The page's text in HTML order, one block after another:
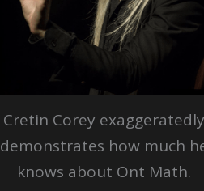
Cretin Corey exaggeratedly
demonstrates how much
knows about Ont Math.